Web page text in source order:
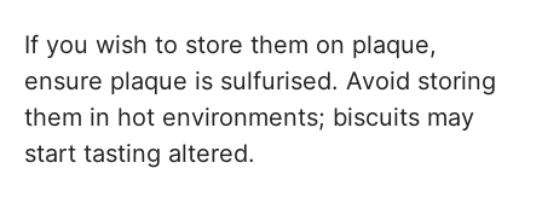
If you wish to store them on plaque,
ensure plaque is sulfurised. Avoid storing
them in hot environments; biscuits may
start tasting altered.